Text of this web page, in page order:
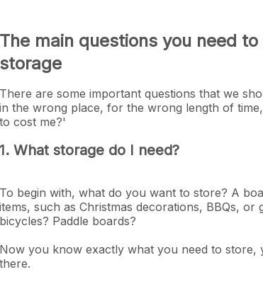
The main questions you need
storage
There are some important questions that we
in the wrong place, for the wrong length of
to cost me?'
1. What storage do I need?
To begin with, what do you want to store? A
items, such as Christmas decorations, BBQs,
bicycles? Paddle boards?
Now you know exactly what you need to
there.